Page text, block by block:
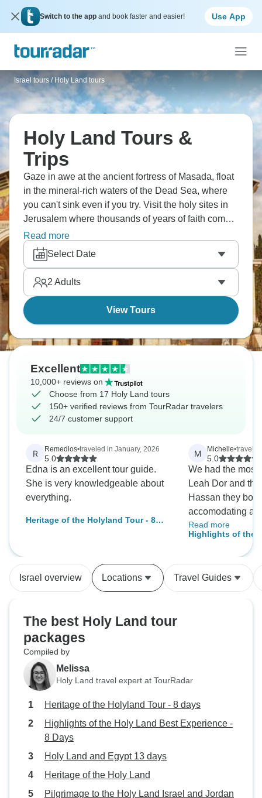
Switch to the app and book faster and easier! Use App
Israel tours / Holy Land tours
Holy Land Tours &
Trips
Gaze in awe at the ancient fortress of Masada, float
in the mineral-rich waters of the Dead Sea, where
you can't sink even if you try. Visit the holy sites in
Jerusalem where thousands of years of faith come
together. Try some great wines in the beautiful
Golan Heights, looking down on valleys below. Visit
the old ruins of Capernaum, where miracles
happened. A trip of a lifetime.
Read more
Select Date
2 Adults
View Tours
Excellent
10,000+ reviews on
Choose from 17 Holy Land tours
150+ verified reviews from TourRadar travelers
24/7 customer support
R Remedios•traveled in January, 2026
5.0
Edna is an excellent tour guide.
She is very knowledgeable about
everything.
Heritage of the Holyland Tour - 8
M Michelle•
5.0
We had the most
Leah Dor and
Hassan they
accomodating
way to be so
some extra nice
the tour.
pace, never
much place and
and it is not part
church but not to
things like that
Read more
Highlights of the
Experience - 8
Israel overview Locations Travel Guides
The best Holy Land tour
packages
Compiled by
Melissa
Holy Land travel expert at TourRadar
Heritage of the Holyland Tour - 8 days
Highlights of the Holy Land Best Experience -
8 Days
Holy Land and Egypt 13 days
Heritage of the Holy Land
Pilgrimage to the Holy Land Israel and Jordan